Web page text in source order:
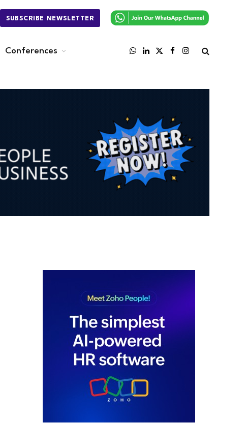
SUBSCRIBE NEWSLETTER
Conferences
WhatsApp
LinkedIn
X
FacebookInstagram